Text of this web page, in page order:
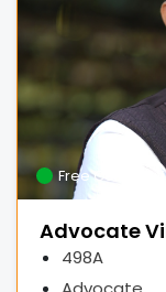
Free
Advocate
498A